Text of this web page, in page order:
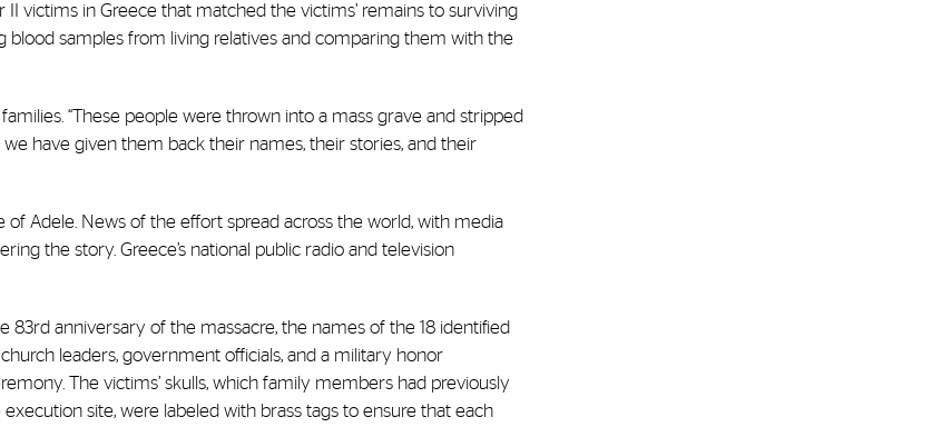
victims in Greece that matched the victims’ remains to surviving
samples from living relatives and comparing them with the
“These people were thrown into a mass grave and stripped
have given them back their names, their stories, and their
Adele. News of the effort spread across the world, with media
the story. Greece’s national public radio and television
anniversary of the massacre, the names of the 18 identified
leaders, government officials, and a military honor
The victims’ skulls, which family members had previously
site, were labeled with brass tags to ensure that each